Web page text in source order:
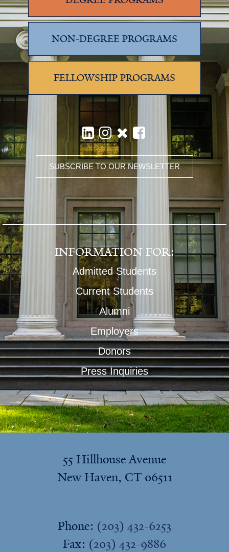
NON-DEGREE PROGRAMS
FELLOWSHIP PROGRAMS
SUBSCRIBE TO OUR NEWSLETTER
INFORMATION FOR:
Admitted Students
Current Students
Alumni
Employers
Donors
Press Inquiries
55 Hillhouse Avenue
New Haven, CT 06511
Phone: (203) 432-6253
Fax: (203) 432-9886